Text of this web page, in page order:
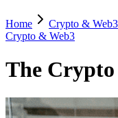
Home Crypto & Web3
Crypto & Web3
The Crypto